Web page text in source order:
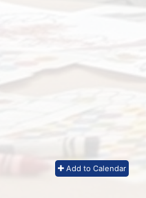
Add to Calendar